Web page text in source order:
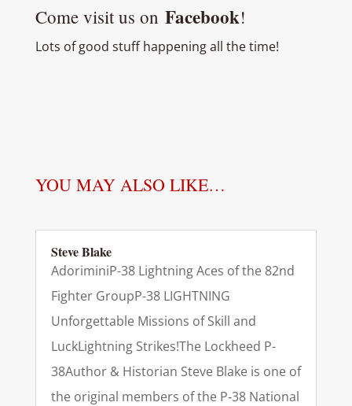
Come visit us on Facebook!
Lots of good stuff happening all the time!
YOU MAY ALSO LIKE…
Steve Blake
AdoriminiP-38 Lightning Aces of the 82nd
Fighter GroupP-38 LIGHTNING
Unforgettable Missions of Skill and
LuckLightning Strikes!The Lockheed P-
38Author & Historian Steve Blake is one of
the original members of the P‑38 National